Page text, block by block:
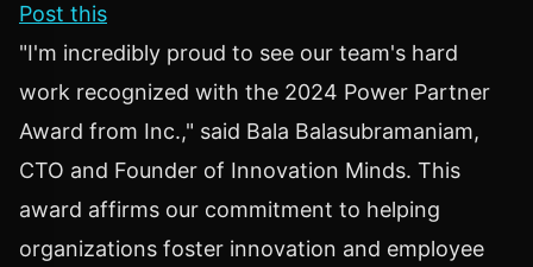
Post this
"I'm incredibly proud to see our team's hard
work recognized with the 2024 Power Partner
Award from Inc.," said Bala Balasubramaniam,
CTO and Founder of Innovation Minds. This
award affirms our commitment to helping
organizations foster innovation and employee